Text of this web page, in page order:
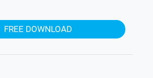
FREE DOWNLOAD